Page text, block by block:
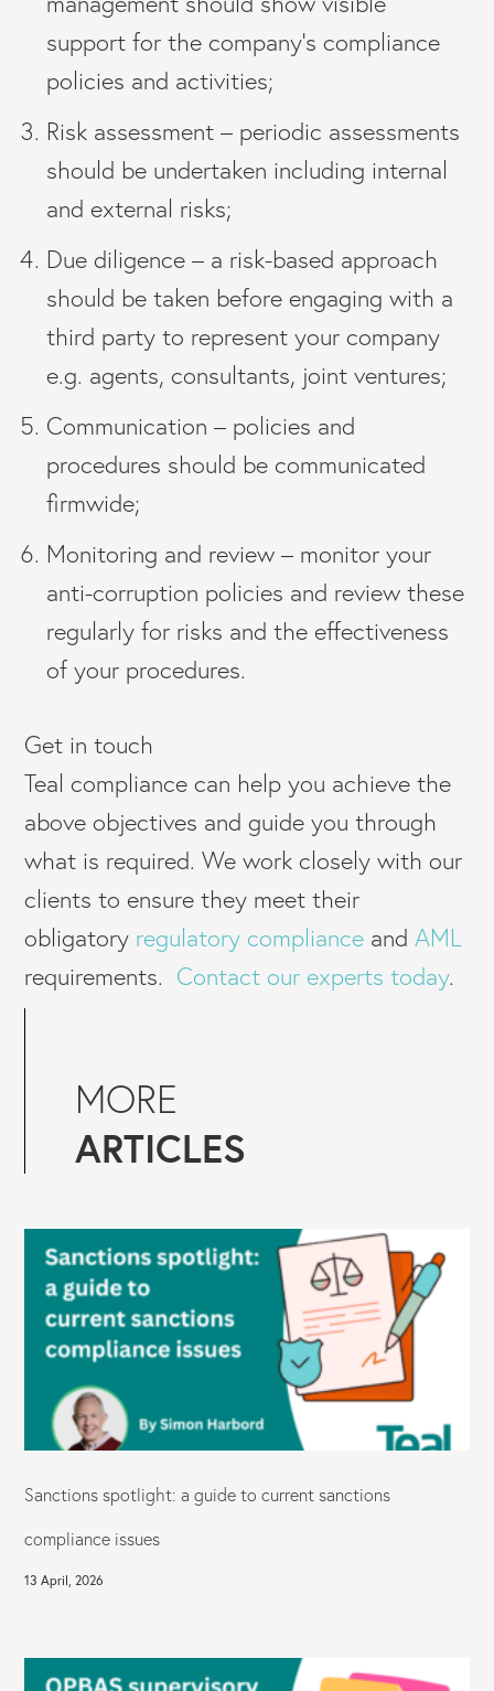
support for the company’s compliance
policies and activities;
Risk assessment – periodic assessments
should be undertaken including internal
and external risks;
Due diligence – a risk-based approach
should be taken before engaging with a
third party to represent your company
e.g. agents, consultants, joint ventures;
Communication – policies and
procedures should be communicated
firmwide;
Monitoring and review – monitor your
anti-corruption policies and review these
regularly for risks and the effectiveness
of your procedures.
Get in touch
Teal compliance can help you achieve the
above objectives and guide you through
what is required. We work closely with our
clients to ensure they meet their
obligatory regulatory compliance andAML
requirements. Contact our experts today.
MORE
ARTICLES
Sanctions spotlight: a guide to current sanctions
compliance issues
13 April, 2026